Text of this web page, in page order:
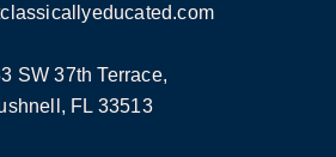
SW 37th Terrace,
FL 33513